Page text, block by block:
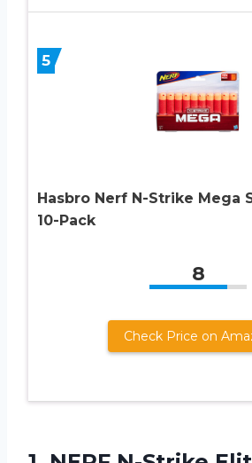
5
Hasbro Nerf N-Strike Mega
10-Pack
8
Check Price on